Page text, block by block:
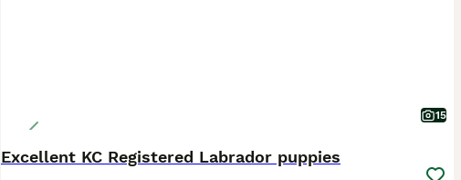
15
Excellent KC Registered Labrador puppies